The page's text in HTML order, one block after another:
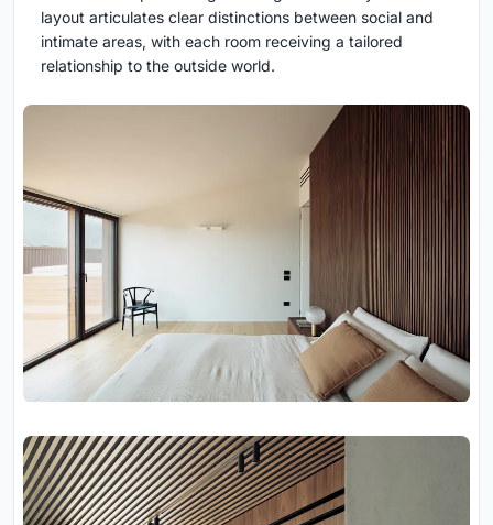
layout articulates clear distinctions between social and
intimate areas, with each room receiving a tailored
relationship to the outside world.